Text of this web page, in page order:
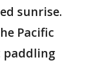
sunrise.
Pacific
paddling